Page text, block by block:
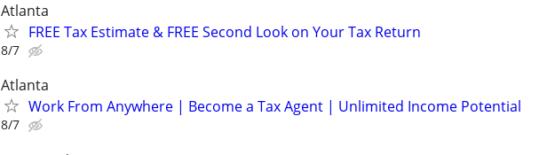
Atlanta
FREE Tax Estimate & FREE Second Look on Your Tax Return
8/7
Atlanta
Work From Anywhere | Become a Tax Agent | Unlimited Income Potential
8/7